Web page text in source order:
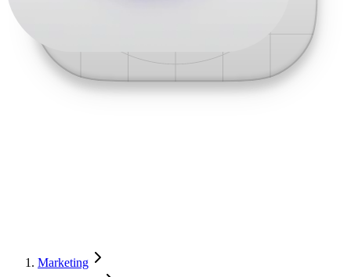
Marketing